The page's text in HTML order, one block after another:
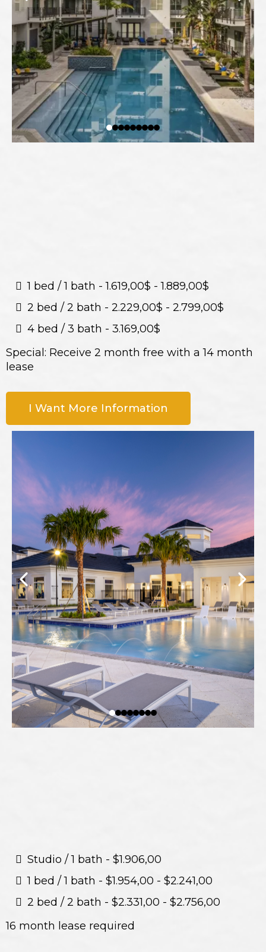
1 bed / 1 bath - 1.619,00$ - 1.889,00$
2 bed / 2 bath - 2.229,00$ - 2.799,00$
4 bed / 3 bath - 3.169,00$
Special: Receive 2 month free with a 14 month
lease
I Want More Information
Studio / 1 bath - $1.906,00
1 bed / 1 bath - $1.954,00 - $2.241,00
2 bed / 2 bath - $2.331,00 - $2.756,00
16 month lease required